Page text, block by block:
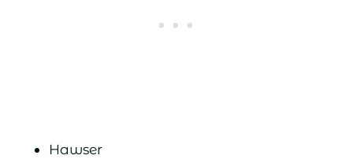
Hawser